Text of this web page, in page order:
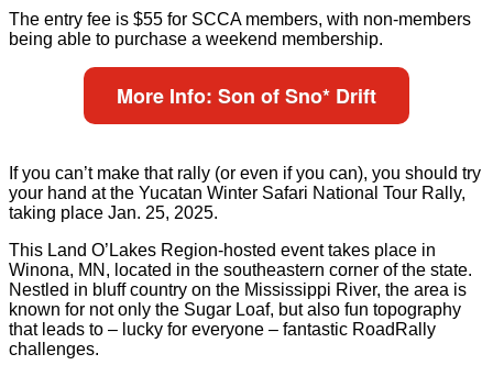
The entry fee is $55 for SCCA members, with non-members
being able to purchase a weekend membership.
More Info: Son of Sno* Drift
If you can’t make that rally (or even if you can), you should try
your hand at the Yucatan Winter Safari National Tour Rally,
taking place Jan. 25, 2025.
This Land O’Lakes Region-hosted event takes place in
Winona, MN, located in the southeastern corner of the state.
Nestled in bluff country on the Mississippi River, the area is
known for not only the Sugar Loaf, but also fun topography
that leads to – lucky for everyone – fantastic RoadRally
challenges.